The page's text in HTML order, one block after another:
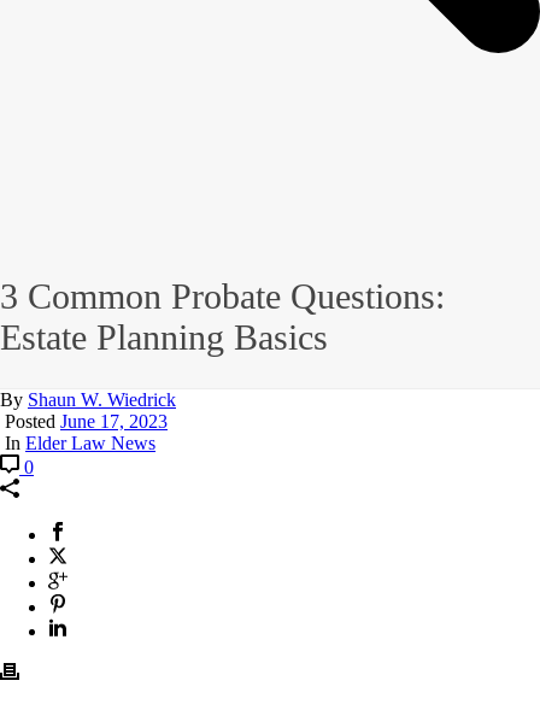
3 Common Probate Questions:
Estate Planning Basics
By Shaun W. Wiedrick
Posted June 17, 2023
In Elder Law News
0